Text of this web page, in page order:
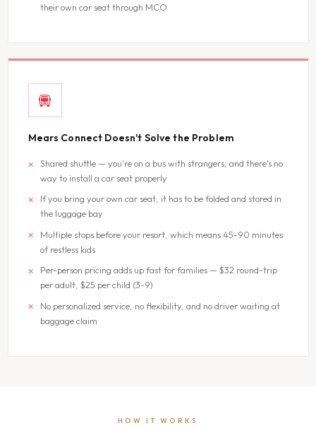
their own car seat through MCO
Mears Connect Doesn't Solve the Problem
Shared shuttle — you're on a bus with strangers, and there's no
way to install a car seat properly
If you bring your own car seat, it has to be folded and stored in
the luggage bay
Multiple stops before your resort, which means 45-90 minutes
of restless kids
Per-person pricing adds up fast for families — $32 round-trip
per adult, $25 per child (3-9)
No personalized service, no flexibility, and no driver waiting at
baggage claim
HOW IT WORKS